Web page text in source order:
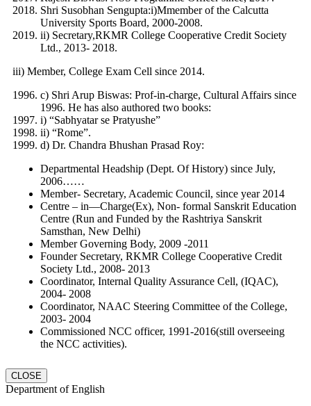
Shri Susobhan Sengupta:i)Mmember of the Calcutta
University Sports Board, 2000-2008.
ii) Secretary,RKMR College Cooperative Credit Society
Ltd., 2013- 2018.
iii) Member, College Exam Cell since 2014.
c) Shri Arup Biswas: Prof-in-charge, Cultural Affairs since
1996. He has also authored two books:
i) “Sabhyatar se Pratyushe”
ii) “Rome”.
d) Dr. Chandra Bhushan Prasad Roy:
Departmental Headship (Dept. Of History) since July,
2006……
Member- Secretary, Academic Council, since year 2014
Centre – in—Charge(Ex), Non- formal Sanskrit Education
Centre (Run and Funded by the Rashtriya Sanskrit
Samsthan, New Delhi)
Member Governing Body, 2009 -2011
Founder Secretary, RKMR College Cooperative Credit
Society Ltd., 2008- 2013
Coordinator, Internal Quality Assurance Cell, (IQAC),
2004- 2008
Coordinator, NAAC Steering Committee of the College,
2003- 2004
Commissioned NCC officer, 1991-2016(still overseeing
the NCC activities).
CLOSE
Department of English